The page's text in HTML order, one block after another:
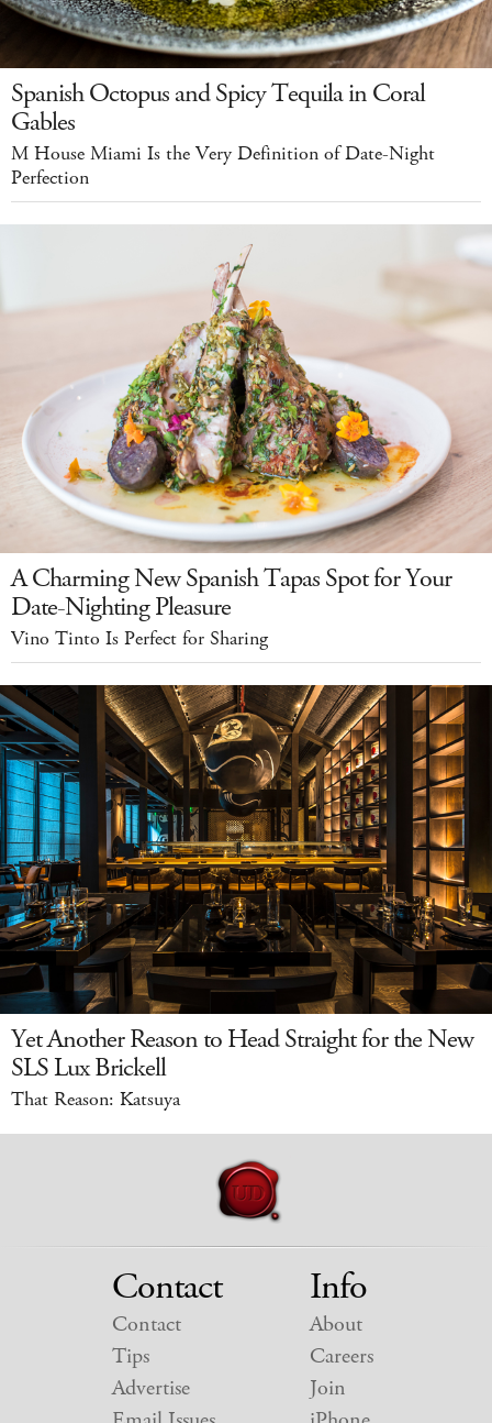
Spanish Octopus and Spicy Tequila in Coral
Gables
M House Miami Is the Very Definition of Date-Night
Perfection
A Charming New Spanish Tapas Spot for Your
Date-Nighting Pleasure
Vino Tinto Is Perfect for Sharing
Yet Another Reason to Head Straight for the New
SLS Lux Brickell
That Reason: Katsuya
Contact
Contact
Tips
Advertise
Info
About
Careers
Join